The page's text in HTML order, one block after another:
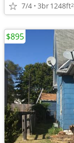
7/4 3br1248ft2
$895